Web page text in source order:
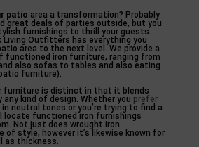
patio area a transformation? Probably
great deals of parties outside, but you
furnishings to thrill your guests.
Living Outfitters has everything you
area to the next level. We provide a
functioned iron furniture, ranging from
also sofas to tables and also eating
furniture).
furniture is distinct in that it blends
kind of design. Whether you prefer
neutral tones or you’re trying to find a
locate functioned iron furnishings
Not just does wrought iron
of style, however it’s likewise known for
as thickness.